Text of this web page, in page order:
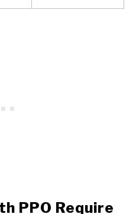
PPO Require